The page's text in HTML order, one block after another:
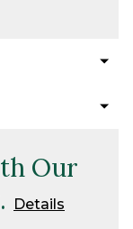
Our
Details